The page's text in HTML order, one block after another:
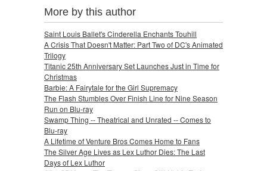
More by this author
Saint Louis Ballet's Cinderella Enchants Touhill
A Crisis That Doesn't Matter: Part Two of DC's Animated
Trilogy
Titanic 25th Anniversary Set Launches Just in Time for
Christmas
Barbie: A Fairytale for the Girl Supremacy
The Flash Stumbles Over Finish Line for Nine Season
Run on Blu-ray
Swamp Thing -- Theatrical and Unrated -- Comes to
Blu-ray
A Lifetime of Venture Bros Comes Home to Fans
The Silver Age Lives as Lex Luthor Dies: The Last
Days of Lex Luthor